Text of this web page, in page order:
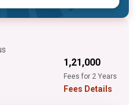
₹1,21,000
Fees for 2 Years
Fees Details